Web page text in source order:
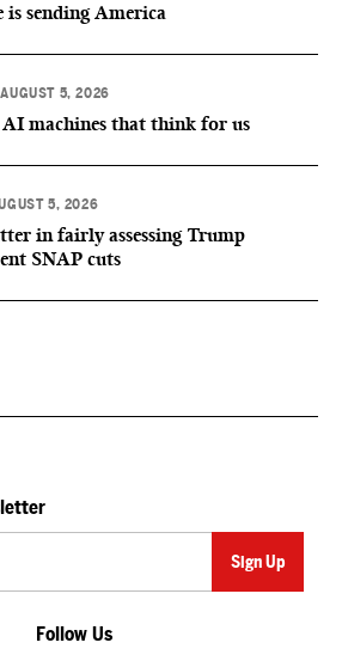
sending America
AUGUST 5, 2026
AI machines that think for us
5, 2026
in fairly assessing Trump
SNAP cuts
Follow Us